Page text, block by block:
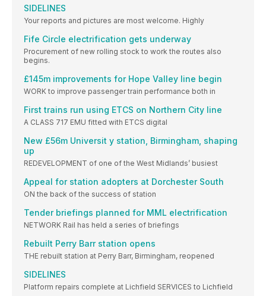
SIDELINES
Your reports and pictures are most welcome. Highly
Fife Circle electrification gets underway
Procurement of new rolling stock to work the routes also
begins.
£145m improvements for Hope Valley line begin
WORK to improve passenger train performance both in
First trains run using ETCS on Northern City line
A CLASS 717 EMU fitted with ETCS digital
New £56m Universit y station, Birmingham, shaping
up
REDEVELOPMENT of one of the West Midlands’ busiest
Appeal for station adopters at Dorchester South
ON the back of the success of station
Tender briefings planned for MML electrification
NETWORK Rail has held a series of briefings
Rebuilt Perry Barr station opens
THE rebuilt station at Perry Barr, Birmingham, reopened
SIDELINES
Platform repairs complete at Lichfield SERVICES to Lichfield